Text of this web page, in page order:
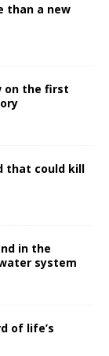
than a new
on the first
that could kill
in the
system
of life’s